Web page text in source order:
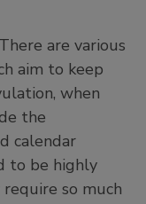
There are various
aim to keep
when
the
calendar
to be highly
so much